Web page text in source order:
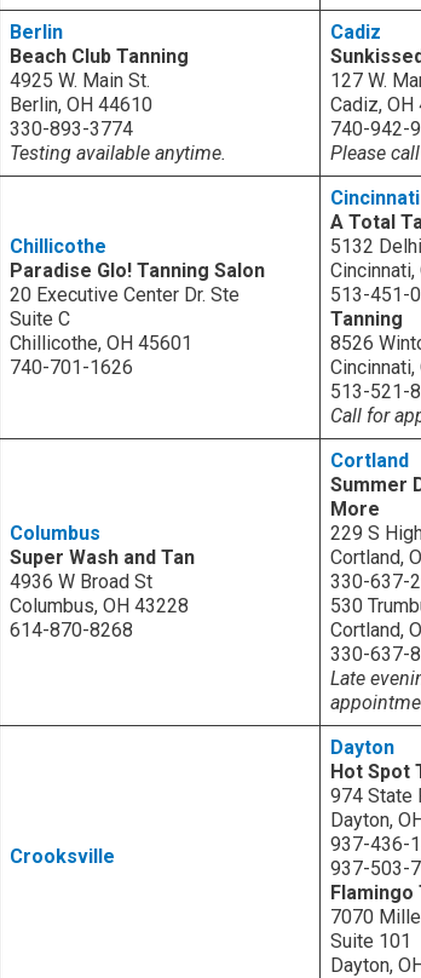
Berlin
Beach Club Tanning
4925 W. Main St.
Berlin, OH 44610
330-893-3774
Testing available anytime.
Cadiz
127 W.
Cadiz, OH
740-942-
Please
Chillicothe
Paradise Glo! Tanning Salon
20 Executive Center Dr. Ste
Suite C
Chillicothe, OH 45601
740-701-1626
Cincinnati
A Total
5132
513-451-
Tanning
8526
Cincinnati,
513-521-
Call for
Columbus
Super Wash and Tan
4936 W Broad St
Columbus, OH 43228
614-870-8268
Cortland
Summer
More
229 S
Cortland,
330-637-
530
Cortland,
330-637-
Late
Crooksville
Dayton
Hot Spot
974 State
Dayton,
937-436-
937-503-
Flamingo
7070
Suite 101
Dayton,